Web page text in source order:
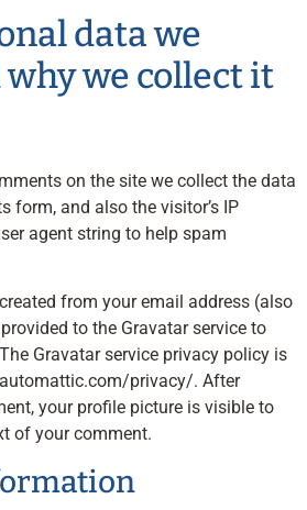
data we
we collect it
on the site we collect the data
form, and also the visitor’s IP
agent string to help spam
from your email address (also
to the Gravatar service to
Gravatar service privacy policy is
privacy/. After
your profile picture is visible to
of your comment.